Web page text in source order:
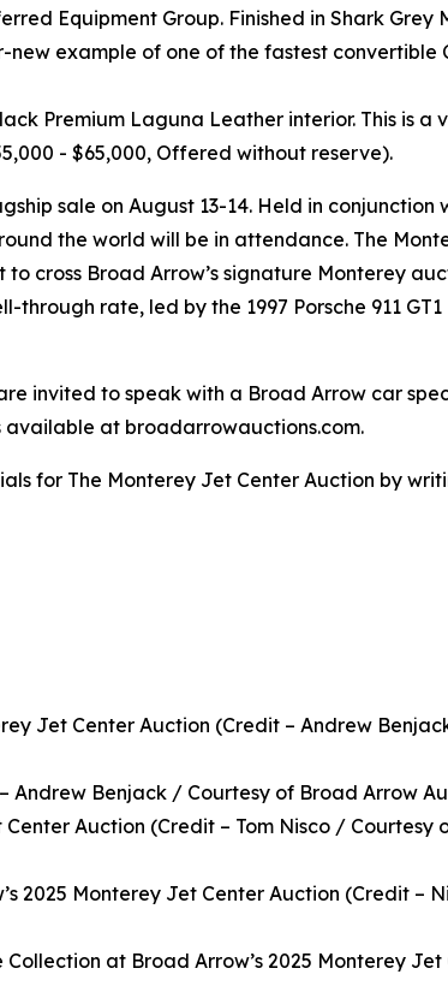
Equipment Group. Finished in Shark Grey
example of one of the fastest convertible
Premium Laguna Leather interior. This is a
- $65,000, Offered without reserve).
sale on August 13-14. Held in
the world will be in attendance. The
cross Broad Arrow’s signature Monterey
rate, led by the 1997 Porsche 911
invited to speak with a Broad Arrow car
available at broadarrowauctions.com.
for The Monterey Jet Center Auction by
Jet Center Auction (Credit – Andrew
Andrew Benjack / Courtesy of Broad Arrow
Auction (Credit – Tom Nisco / Courtesy
2025 Monterey Jet Center Auction (Credit –
at Broad Arrow’s 2025 Monterey